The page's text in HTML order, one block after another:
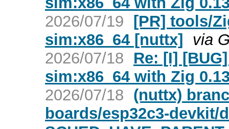
2026/07/19 [PR] tools/
sim:x86_64 [nuttx] via
2026/07/18
Re: [I]
sim:x86_64 with Zig
2026/07/18 (nuttx)
boards/esp32c3-devkit/